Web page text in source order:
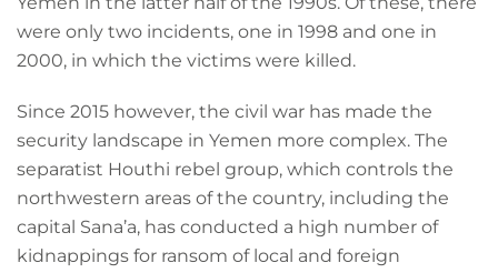
were only two incidents, one in 1998 and one in
2000, in which the victims were killed.
Since 2015 however, the civil war has made the
security landscape in Yemen more complex. The
separatist Houthi rebel group, which controls the
northwestern areas of the country, including the
capital Sana’a, has conducted a high number of
kidnappings for ransom of local and foreign